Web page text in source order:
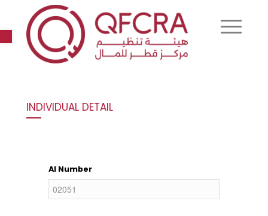
Open toolbar
INDIVIDUAL DETAIL
AI Number